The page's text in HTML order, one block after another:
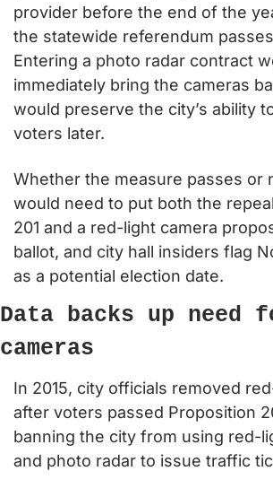
provider before the end of the
the statewide referendum
Entering a photo radar contract
immediately bring the cameras
would preserve the city’s ability
voters later.
Whether the measure passes or
would need to put both the
201 and a red-light camera
ballot, and city hall insiders flag
as a potential election date.
Data backs up need
cameras
In 2015, city officials removed
after voters passed Proposition
banning the city from using red-
and photo radar to issue traffic